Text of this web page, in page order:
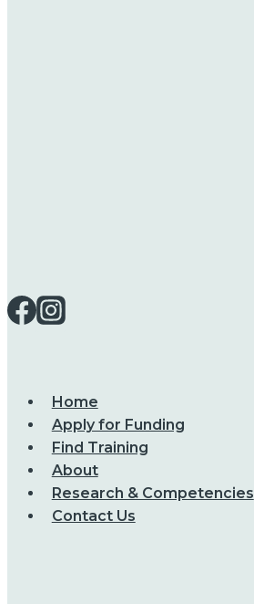
Home
Apply for Funding
Find Training
About
Research & Competencies
Contact Us